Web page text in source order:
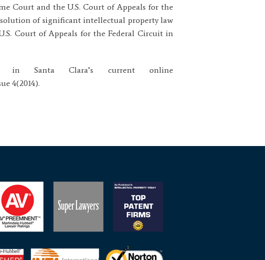
Court and the U.S. Court of Appeals for the
of significant intellectual property law
Court of Appeals for the Federal Circuit in
Santa Clara’s current online
4(2014).